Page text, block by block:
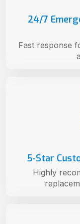
5-Star
Highly
24/7
Fast response